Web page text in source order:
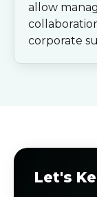
allow
corporate
Let's